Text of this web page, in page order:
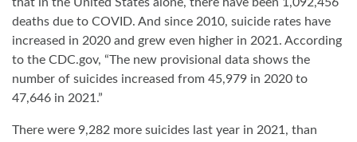
that in the United States alone, there have been 1,092,456
deaths due to COVID. And since 2010, suicide rates have
increased in 2020 and grew even higher in 2021. According
to the CDC.gov, “The new provisional data shows the
number of suicides increased from 45,979 in 2020 to
47,646 in 2021.”
There were 9,282 more suicides last year in 2021, than